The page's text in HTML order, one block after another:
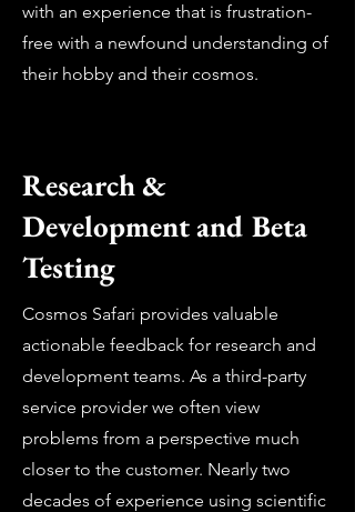
with an experience that is frustration-
free with a newfound understanding of
their hobby and their cosmos.
Research &
Development and Beta
Testing
Cosmos Safari provides valuable
actionable feedback for research and
development teams. As a third-party
service provider we often view
problems from a perspective much
closer to the customer. Nearly two
decades of experience using scientific